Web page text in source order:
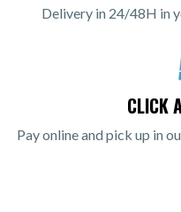
Delivery in 24/48H in
CLICK
Pay online and pick up in